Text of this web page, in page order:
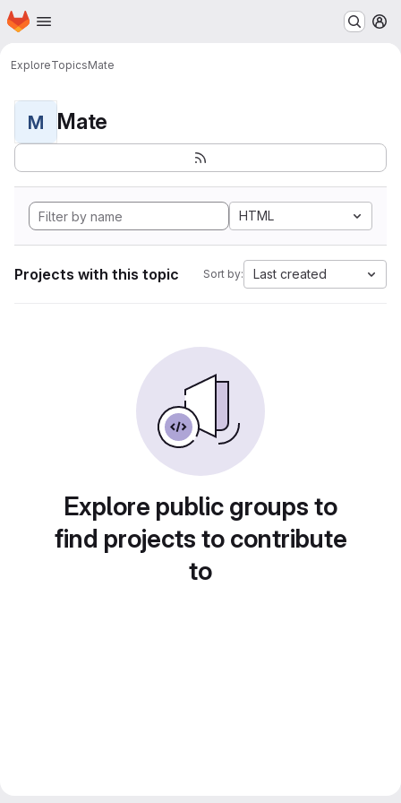
Skip to main content
Homepage
ExploreTopicsMate
M Mate
HTML
Projects with this topic Sort by: Last created
Explore public groups to
find projects to contribute
to